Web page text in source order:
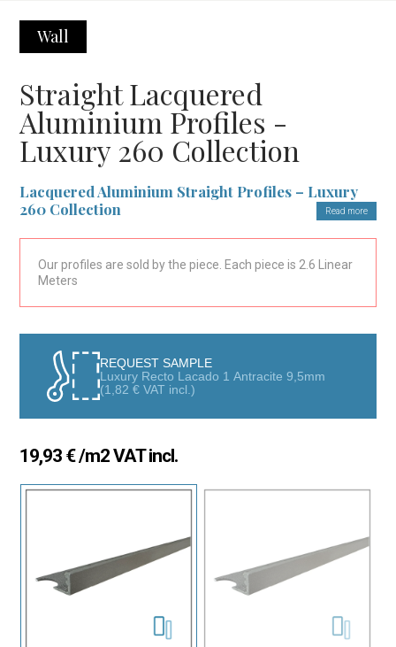
Wall
Straight Lacquered
Aluminium Profiles -
Luxury 260 Collection
Lacquered Aluminium Straight Profiles – Luxury
260 Collection
Collection are ideal for renovation projects that seek to combine
style, functionality, and protection. Their exclusive lacquered
bathrooms, and other spaces. With their modern design, they
perfectly complement any type of tile, adding a sophisticated
and elegant touch that enhances the decoration of any
environment.
The modular design of these profiles allows you to conceal raw
smooth and harmonious finish. Their versatility allows for
installation in various applications, creating spaces with a
uniform and high-quality aesthetic.
Made from high-resistance matte lacquered and textured
Read more
Our profiles are sold by the piece. Each piece is 2.6 Linear
Meters
REQUEST SAMPLE
Luxury Recto Lacado 1 Antracite 9,5mm
(1,82 € VAT incl.)
19,93 €/m2 VAT incl.